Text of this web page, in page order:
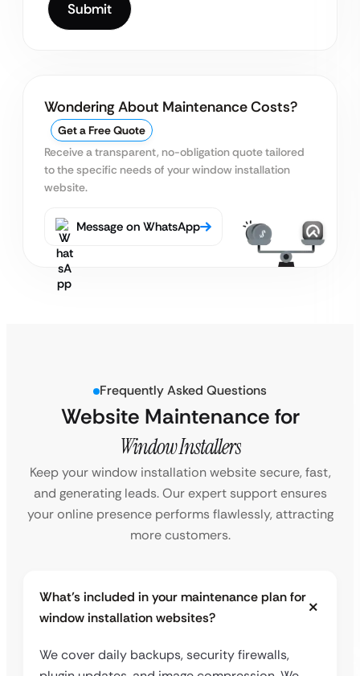
Wondering About Maintenance Costs?
Get a Free Quote
Receive a transparent, no-obligation quote tailored
to the specific needs of your window installation
website.
Message on WhatsApp
Frequently Asked Questions
Website Maintenance for
Window Installers
Keep your window installation website secure, fast,
and generating leads. Our expert support ensures
your online presence performs flawlessly, attracting
more customers.
What’s included in your maintenance plan for
window installation websites?
We cover daily backups, security firewalls,